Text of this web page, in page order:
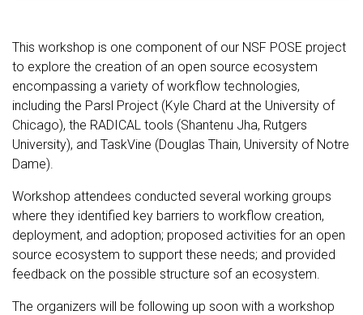
This workshop is one component of our NSF POSE project
to explore the creation of an open source ecosystem
encompassing a variety of workflow technologies,
including the Parsl Project (Kyle Chard at the University of
Chicago), the RADICAL tools (Shantenu Jha, Rutgers
University), and TaskVine (Douglas Thain, University of Notre
Dame).
Workshop attendees conducted several working groups
where they identified key barriers to workflow creation,
deployment, and adoption; proposed activities for an open
source ecosystem to support these needs; and provided
feedback on the possible structure sof an ecosystem.
The organizers will be following up soon with a workshop